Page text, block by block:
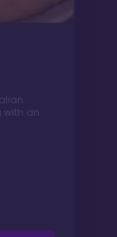
with an